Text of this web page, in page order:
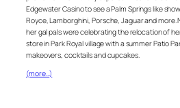
Edgewater Casino to see a Palm Springs like
Royce, Lamborghini, Porsche, Jaguar and
her gal pals were celebrating the relocation of
store in Park Royal village with a summer Patio
makeovers, cocktails and cupcakes.
(more…)